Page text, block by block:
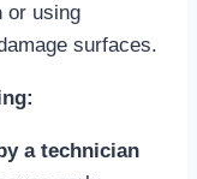
or using
surfaces.
a technician